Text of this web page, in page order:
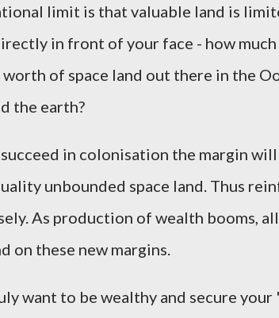
limit is that valuable land is
in front of your face - how
of space land out there in the
the earth?
succeed in colonisation the margin
unbounded space land. Thus
As production of wealth booms,
on these new margins.
want to be wealthy and secure